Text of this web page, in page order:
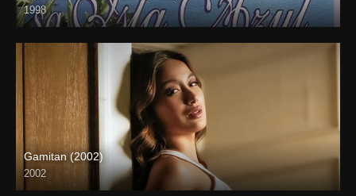
1998
SD (480p)
Gamitan (2002)
2002
SD (480p)